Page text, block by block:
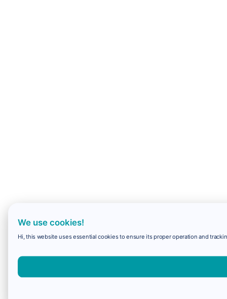
We use cookies!
Hi, this website uses essential cookies to ensure its proper operation and